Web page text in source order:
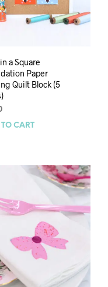
a Square
Paper
Quilt Block (5
CART